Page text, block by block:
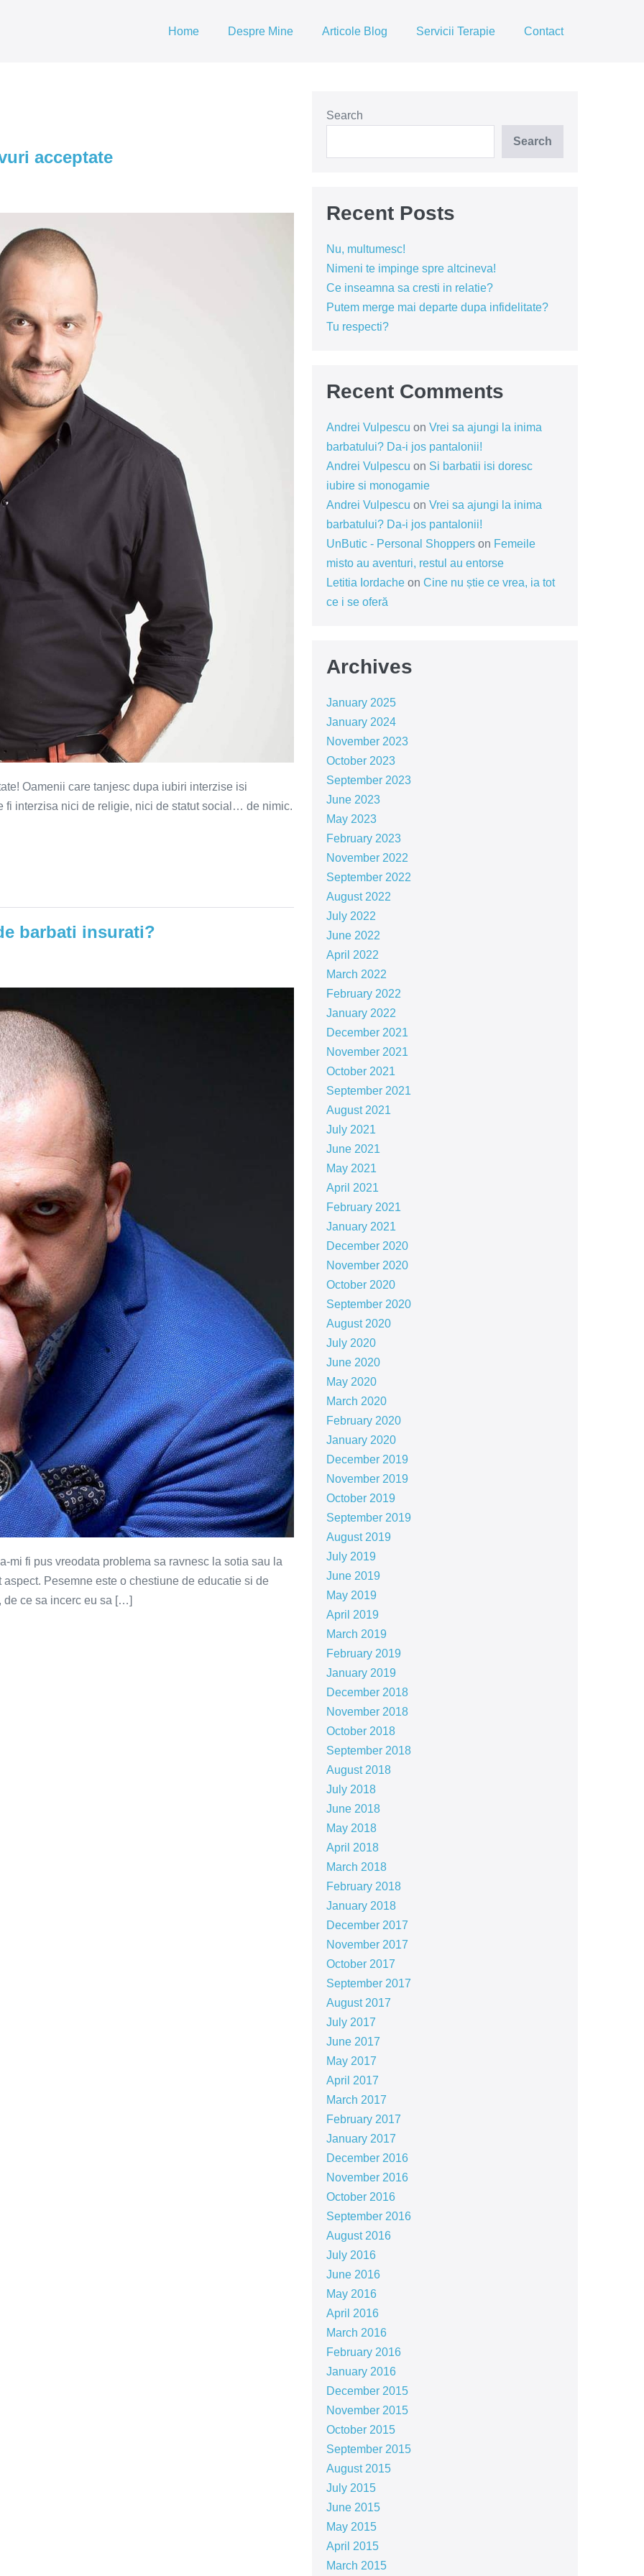
Home Despre Mine Articole Blog Servicii Terapie Contact
acceptate
Oamenii care tanjesc dupa iubiri interzise isi
fi interzisa nici de religie, nici de statut social… de nimic.
barbati insurati?
mi fi pus vreodata problema sa ravnesc la sotia sau la
Pesemne este o chestiune de educatie si de
de ce sa incerc eu sa […]
Search
Search
Recent Posts
Nu, multumesc!
Nimeni te impinge spre altcineva!
Ce inseamna sa cresti in relatie?
Putem merge mai departe dupa infidelitate?
Tu respecti?
Recent Comments
Andrei Vulpescu on Vrei sa ajungi la inima
barbatului? Da-i jos pantalonii!
Andrei Vulpescu on Si barbatii isi doresc
iubire si monogamie
Andrei Vulpescu on Vrei sa ajungi la inima
barbatului? Da-i jos pantalonii!
UnButic - Personal Shopperson Femeile
misto au aventuri, restul au entorse
Letitia Iordacheon Cine nu știe ce vrea, ia tot
ce i se oferă
Archives
January 2025
January 2024
November 2023
October 2023
September 2023
June 2023
May 2023
February 2023
November 2022
September 2022
August 2022
July 2022
June 2022
April 2022
March 2022
February 2022
January 2022
December 2021
November 2021
October 2021
September 2021
August 2021
July 2021
June 2021
May 2021
April 2021
February 2021
January 2021
December 2020
November 2020
October 2020
September 2020
August 2020
July 2020
June 2020
May 2020
March 2020
February 2020
January 2020
December 2019
November 2019
October 2019
September 2019
August 2019
July 2019
June 2019
May 2019
April 2019
March 2019
February 2019
January 2019
December 2018
November 2018
October 2018
September 2018
August 2018
July 2018
June 2018
May 2018
April 2018
March 2018
February 2018
January 2018
December 2017
November 2017
October 2017
September 2017
August 2017
July 2017
June 2017
May 2017
April 2017
March 2017
February 2017
January 2017
December 2016
November 2016
October 2016
September 2016
August 2016
July 2016
June 2016
May 2016
April 2016
March 2016
February 2016
January 2016
December 2015
November 2015
October 2015
September 2015
August 2015
July 2015
June 2015
May 2015
April 2015
March 2015